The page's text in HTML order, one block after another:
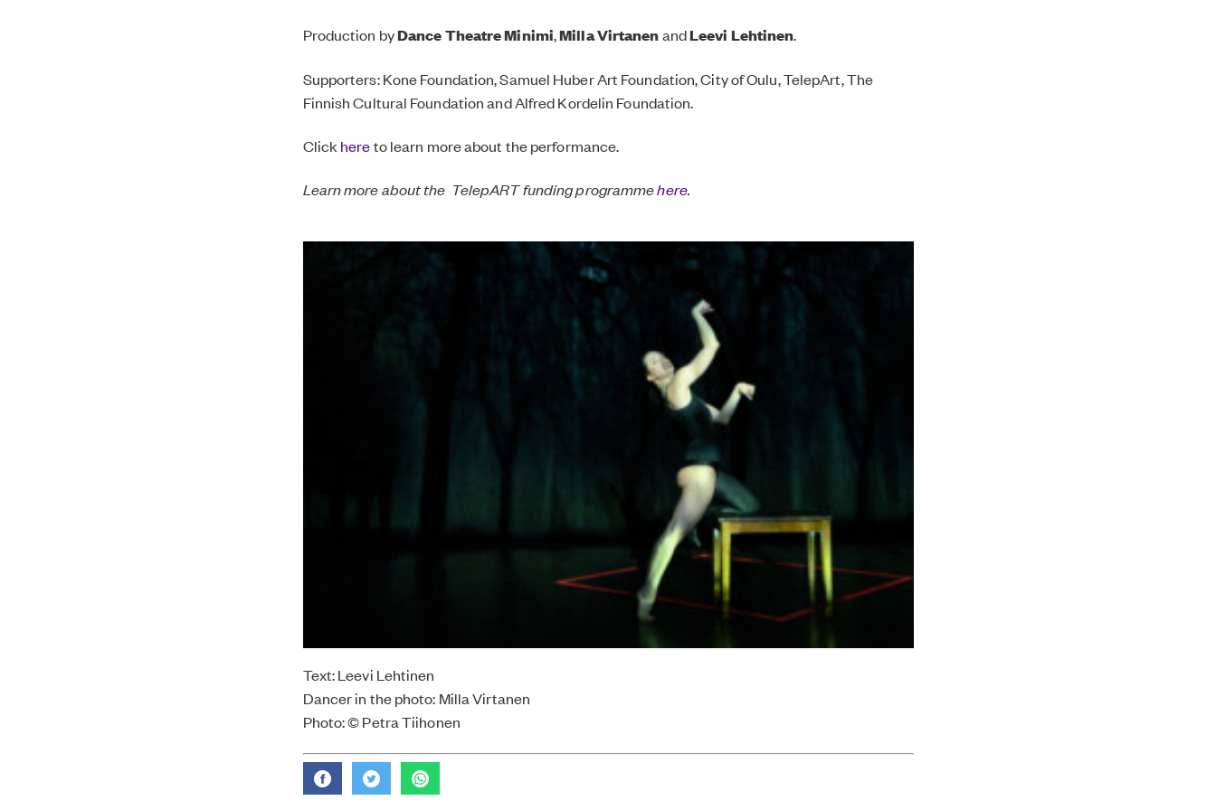
Production byDance Theatre Minimi,Milla VirtanenandLeevi Lehtinen.
Supporters: Kone Foundation, Samuel Huber Art Foundation, City of Oulu, TelepArt, The
Finnish Cultural Foundation and Alfred Kordelin Foundation.
Click hereto learn more about the performance.
Learn more about the TelepART funding programmehere.
Text: Leevi Lehtinen
Dancer in the photo: Milla Virtanen
Photo: © Petra Tiihonen